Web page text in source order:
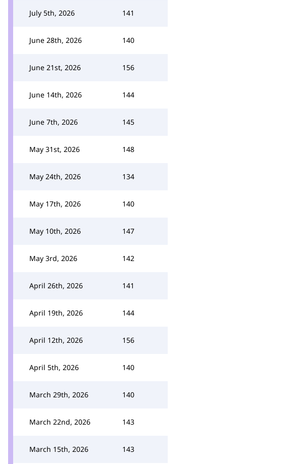
July 5th, 2026 141
June 28th, 2026 140
June 21st, 2026 156
June 14th, 2026 144
June 7th, 2026 145
May 31st, 2026 148
May 24th, 2026 134
May 17th, 2026 140
May 10th, 2026 147
May 3rd, 2026 142
April 26th, 2026 141
April 19th, 2026 144
April 12th, 2026 156
April 5th, 2026 140
March 29th, 2026 140
March 22nd, 2026 143
March 15th, 2026 143